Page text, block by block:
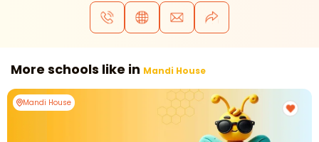
More schools like in Mandi House
Mandi House